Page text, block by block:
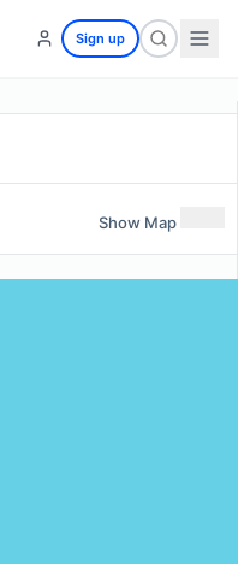
Sign up
Show Map